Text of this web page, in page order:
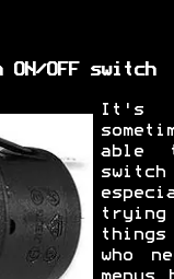
OFF switch
It's
able
who